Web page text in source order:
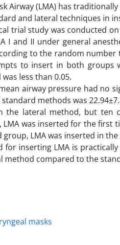
Airway (LMA) has
and lateral techniques in
trial study was conducted
I and II under general
to the random
to insert in both groups
less than 0.05.
airway pressure had no
methods was
the lateral method, but ten
was inserted for the first
LMA was inserted in the
for inserting LMA is
method compared to the
masks